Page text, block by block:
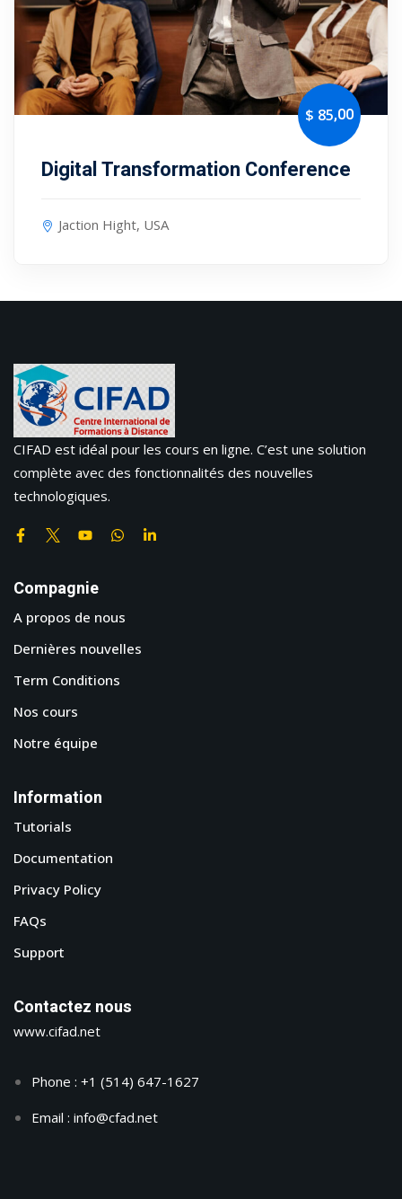
$ 85,00
Digital Transformation Conference
Jaction Hight, USA
CIFAD est idéal pour les cours en ligne. C’est une solution
complète avec des fonctionnalités des nouvelles
technologiques.
Compagnie
A propos de nous
Dernières nouvelles
Term Conditions
Nos cours
Notre équipe
Information
Tutorials
Documentation
Privacy Policy
FAQs
Support
Contactez nous
www.cifad.net
Phone : +1 (514) 647-1627
Email : info@cfad.net